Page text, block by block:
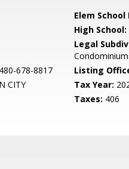
Elem School
High School:
Legal
480-678-8817 Listing
CITY
Tax Year:
Taxes: 406